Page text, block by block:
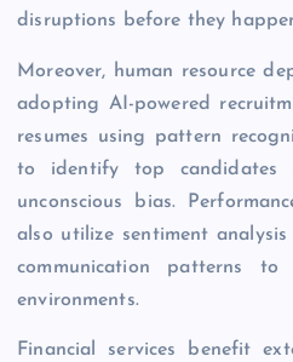
disruptions before they
Moreover, human resource
adopting AI-powered
resumes using pattern
to identify top candidates
unconscious bias.
also utilize sentiment
communication patterns
environments.
Financial services benefit